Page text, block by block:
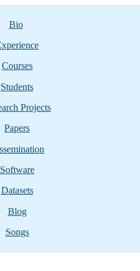
Bio
Courses
Students
Projects
Papers
Software
Datasets
Blog
Songs